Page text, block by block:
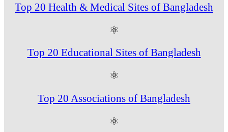
Top 20 Health & Medical Sites of Bangladesh
⚛
Top 20 Educational Sites of Bangladesh
⚛
Top 20 Associations of Bangladesh
⚛